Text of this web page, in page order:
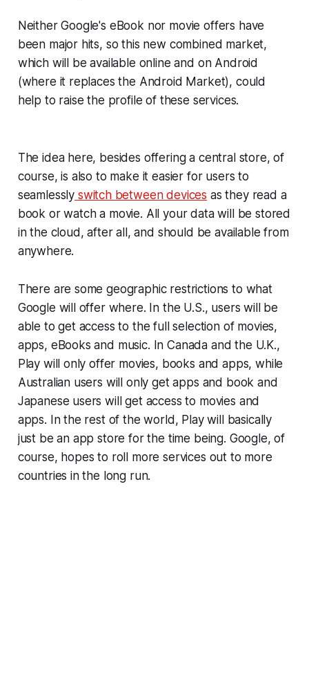
Neither Google's eBook nor movie offers have
been major hits, so this new combined market,
which will be available online and on Android
(where it replaces the Android Market), could
help to raise the profile of these services.
The idea here, besides offering a central store, of
course, is also to make it easier for users to
seamlessly switch between devices as they read a
book or watch a movie. All your data will be stored
in the cloud, after all, and should be available from
anywhere.
There are some geographic restrictions to what
Google will offer where. In the U.S., users will be
able to get access to the full selection of movies,
apps, eBooks and music. In Canada and the U.K.,
Play will only offer movies, books and apps, while
Australian users will only get apps and book and
Japanese users will get access to movies and
apps. In the rest of the world, Play will basically
just be an app store for the time being. Google, of
course, hopes to roll more services out to more
countries in the long run.